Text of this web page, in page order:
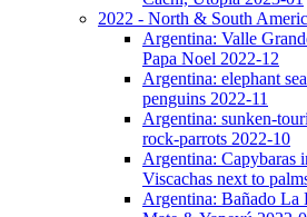
2022 - North & South
Argentina: Valle
Papa Noel 2022-12
Argentina: elephant
penguins 2022-11
Argentina: sunken-
rock-parrots 2022-10
Argentina: Capybaras
Viscachas next to
Argentina: Bañado La